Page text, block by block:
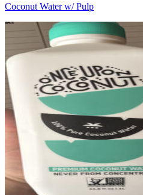
Coconut Water w/ Pulp